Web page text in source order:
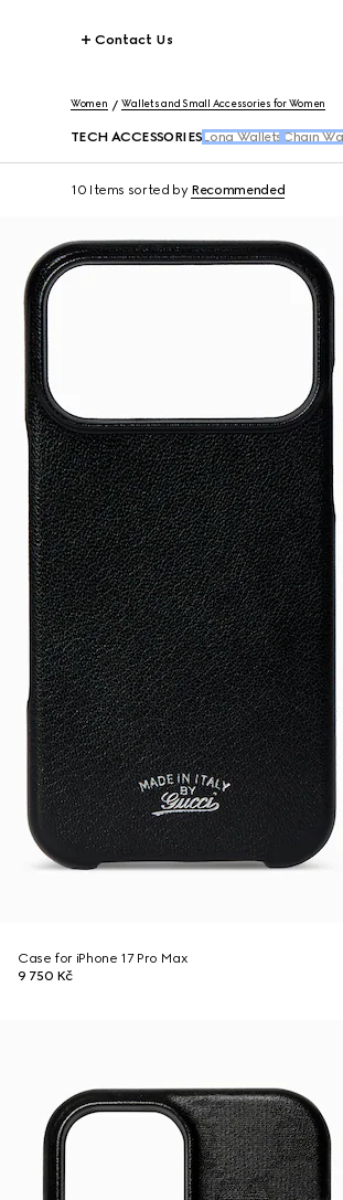
Contact Us
Women Wallets and Small Accessories for Women
TECH ACCESSORIES Long Wallets Chain
10 Items sorted by Recommended
Case for iPhone 17 Pro Max
9 750 Kč